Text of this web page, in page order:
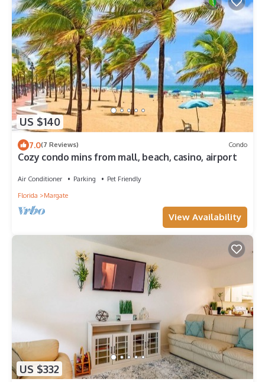
US $140
7.0(7 Reviews) Condo
Cozy condo mins from mall, beach, casino, airport
Air Conditioner Parking
Pet Friendly
Florida
Margate
View Availability
US $332